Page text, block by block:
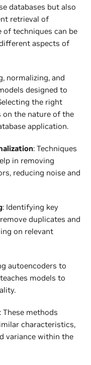
databases but also
retrieval of
of techniques can be
aspects of
normalizing, and
designed to
the right
on the nature of the
application.
: Techniques
in removing
reducing noise and
: Identifying key
duplicates and
on relevant
autoencoders to
models to
: These methods
characteristics,
variance within the